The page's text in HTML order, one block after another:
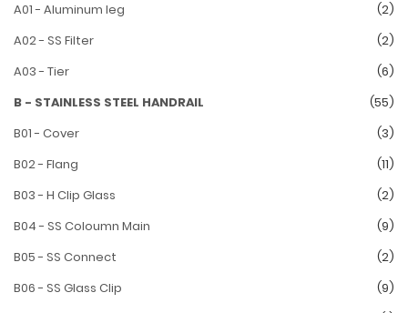
A01 - Aluminum leg
(2)
A02 - SS Filter
(2)
A03 - Tier
(6)
B - STAINLESS STEEL HANDRAIL
(55)
B01 - Cover
(3)
B02 - Flang
(11)
B03 - H Clip Glass
(2)
B04 - SS Coloumn Main
(9)
B05 - SS Connect
(2)
B06 - SS Glass Clip
(9)